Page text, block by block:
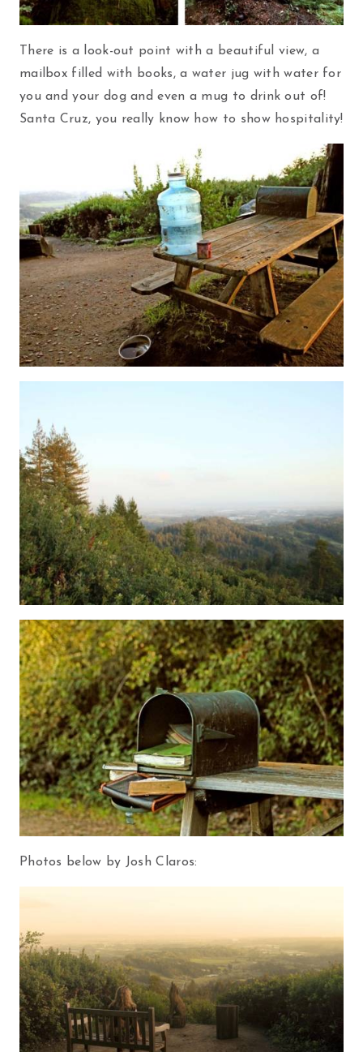
There is a look-out point with a beautiful view, a
mailbox filled with books, a water jug with water for
you and your dog and even a mug to drink out of!
Santa Cruz, you really know how to show hospitality!
Photos below by Josh Claros: